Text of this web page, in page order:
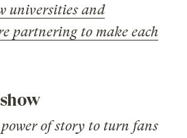
universities and
partnering to make each
of story to turn fans